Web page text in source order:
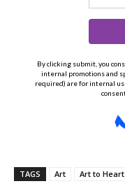
TAGS Art Art to Heart